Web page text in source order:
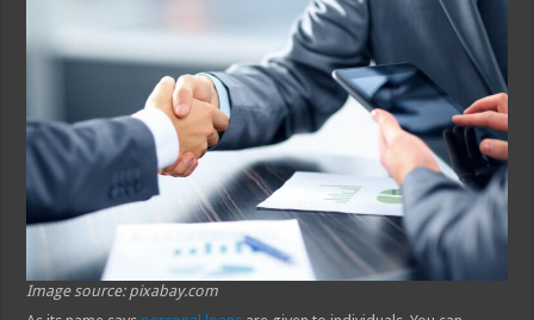
Image source: pixabay.com